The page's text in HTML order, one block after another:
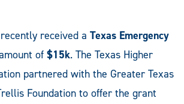
received a Texas Emergency
of $15k. The Texas Higher
partnered with the Greater Texas
Foundation to offer the grant